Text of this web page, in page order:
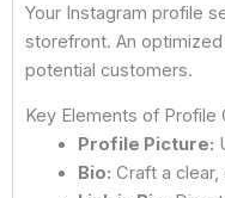
Your Instagram profile
storefront. An
potential customers.
Key Elements of Profile
Profile Picture:
Bio: Craft a